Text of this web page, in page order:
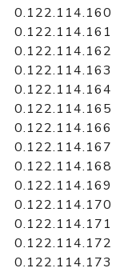
0.122.114.160
0.122.114.161
0.122.114.162
0.122.114.163
0.122.114.164
0.122.114.165
0.122.114.166
0.122.114.167
0.122.114.168
0.122.114.169
0.122.114.170
0.122.114.171
0.122.114.172
0.122.114.173